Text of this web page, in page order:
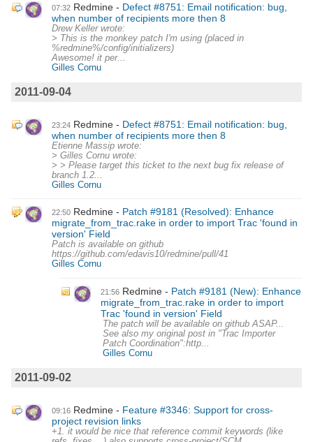
07:32 Redmine
Defect #8751: Email notification: bug,
when number of recipients more then 8
Drew Keller wrote:
> This is the monkey patch I'm using (placed in
%redmine%/config/initializers)
Awesome! it per...
Gilles Cornu
2011-09-04
23:24 Redmine
Defect #8751: Email notification: bug,
when number of recipients more then 8
Etienne Massip wrote:
> Gilles Cornu wrote:
> > Please target this ticket to the next bug fix release of
branch 1.2...
Gilles Cornu
22:50 Redmine
Patch #9181 (Resolved): Enhance
migrate_from_trac.rake in order to import Trac 'found in
version' Field
Patch is available on github
https://github.com/edavis10/redmine/pull/41
Gilles Cornu
21:56 Redmine
Patch #9181 (New): Enhance
migrate_from_trac.rake in order to import
Trac 'found in version' Field
The patch will be available on github ASAP...
See also my original post in "Trac Importer
Patch Coordination":http...
Gilles Cornu
2011-09-02
09:16 Redmine
Feature #3346: Support for cross-
project revision links
+1. it would be nice that reference commit keywords (like